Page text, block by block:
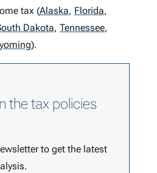
tax (Alaska, Florida,
Dakota, Tennessee,
).
the tax policies
to get the latest